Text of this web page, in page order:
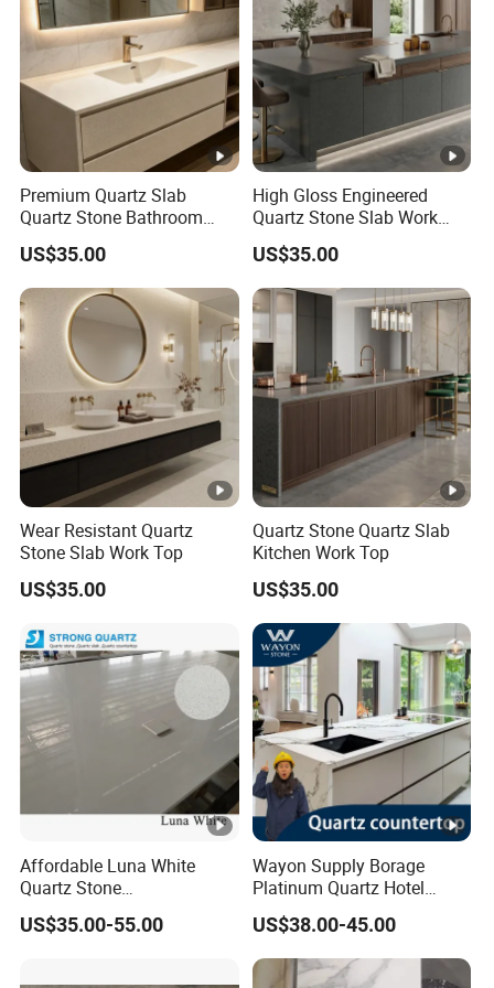
Premium Quartz Slab
Quartz Stone Bathroom
Work Top
US$35.00
High Gloss Engineered
Quartz Stone Slab Work
Top for Kitchen Countertop
US$35.00
Wear Resistant Quartz
Stone Slab Work Top
US$35.00
Quartz Stone Quartz Slab
Kitchen Work Top
US$35.00
Affordable Luna White
Quartz Stone
Countertops/Vanity Tops
Low Silica for Kitchen
US$35.00-55.00
Wayon Supply Borage
Platinum Quartz Hotel
Project Stone Tops
US$38.00-45.00